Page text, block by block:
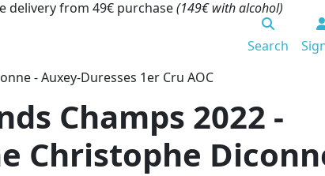
delivery from 49€ purchase(149€ with alcohol)
Search
- Auxey-Duresses 1er Cru AOC
Champs 2022 -
Christophe